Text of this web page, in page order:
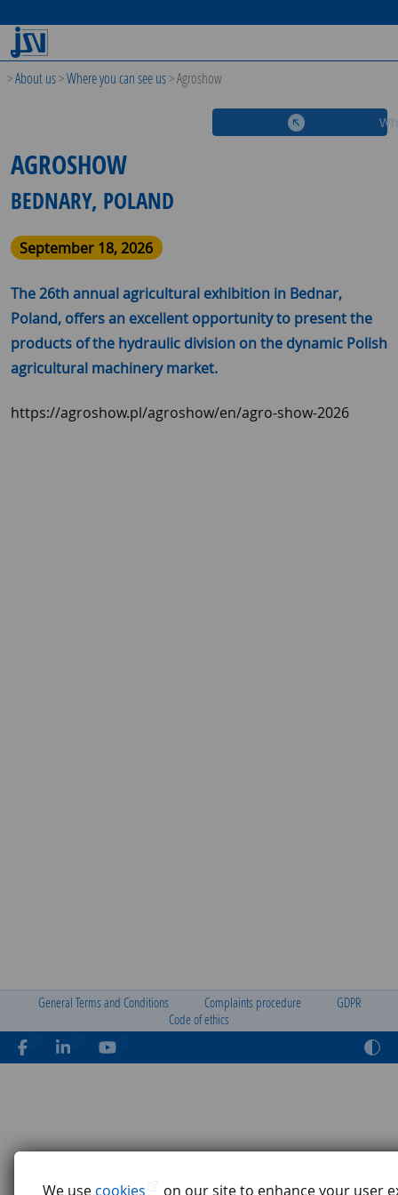
We use cookies on our site to enhance your user
>About us>Where you can see us>Agroshow
AGROSHOW
BEDNARY, POLAND
September 18, 2026
The 26th annual agricultural exhibition in Bednar,
Poland, offers an excellent opportunity to present the
products of the hydraulic division on the dynamic Polish
agricultural machinery market.
https://agroshow.pl/agroshow/en/agro-show-2026
General Terms and Conditions Complaints procedure
GDPR
Code of ethics